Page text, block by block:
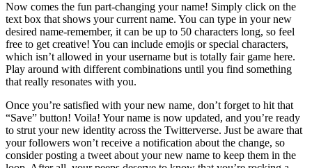
Now comes the fun part-changing your name! Simply click on the
text box that shows your current name. You can type in your new
desired name-remember, it can be up to 50 characters long, so feel
free to get creative! You can include emojis or special characters,
which isn’t allowed in your username but is totally fair game here.
Play around with different combinations until you find something
that really resonates with you.
Once you’re satisfied with your new name, don’t forget to hit that
“Save” button! Voila! Your name is now updated, and you’re ready
to strut your new identity across the Twitterverse. Just be aware that
your followers won’t receive a notification about the change, so
consider posting a tweet about your new name to keep them in the